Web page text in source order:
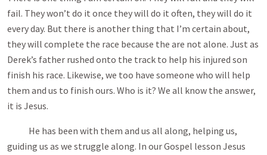
fail. They won’t do it once they will do it often, they will do it
every day. But there is another thing that I’m certain about,
they will complete the race because the are not alone. Just as
Derek’s father rushed onto the track to help his injured son
finish his race. Likewise, we too have someone who will help
them and us to finish ours. Who is it? We all know the answer,
it is Jesus.
He has been with them and us all along, helping us,
guiding us as we struggle along. In our Gospel lesson Jesus